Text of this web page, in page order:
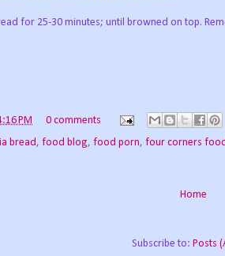
for 25-30 minutes; until browned on top.
PM
0 comments
bread, food blog, food porn, four corners
Home
Subscribe to: Posts